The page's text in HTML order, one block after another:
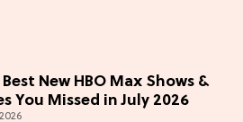
Best New HBO Max Shows &
You Missed in July 2026